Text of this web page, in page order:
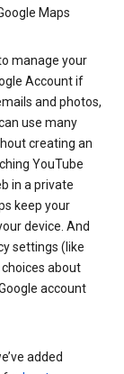
Maps
manage your
Account if
and photos,
use many
creating an
YouTube
in a private
keep your
device. And
settings (like
about
account
added